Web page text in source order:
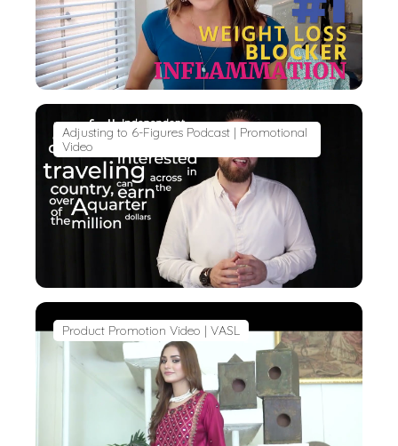
Adjusting to 6-Figures Podcast | Promotional
Video
Product Promotion Video | VASL